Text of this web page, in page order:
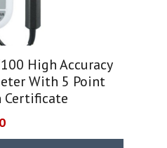
High Accuracy
With 5 Point
Certificate